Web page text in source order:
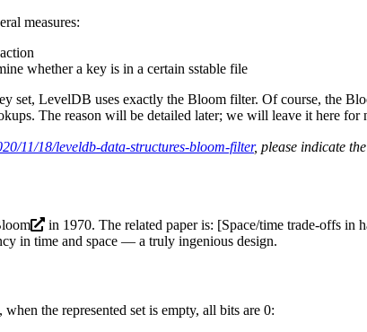
measures:
whether a key is in a certain sstable file
set, LevelDB uses exactly the Bloom filter. Of course, the
The reason will be detailed later; we will leave it here for
11/18/leveldb-data-structures-bloom-filter, please indicate
in 1970. The related paper is: [Space/time trade-offs
in time and space — a truly ingenious design.
the represented set is empty, all bits are 0: